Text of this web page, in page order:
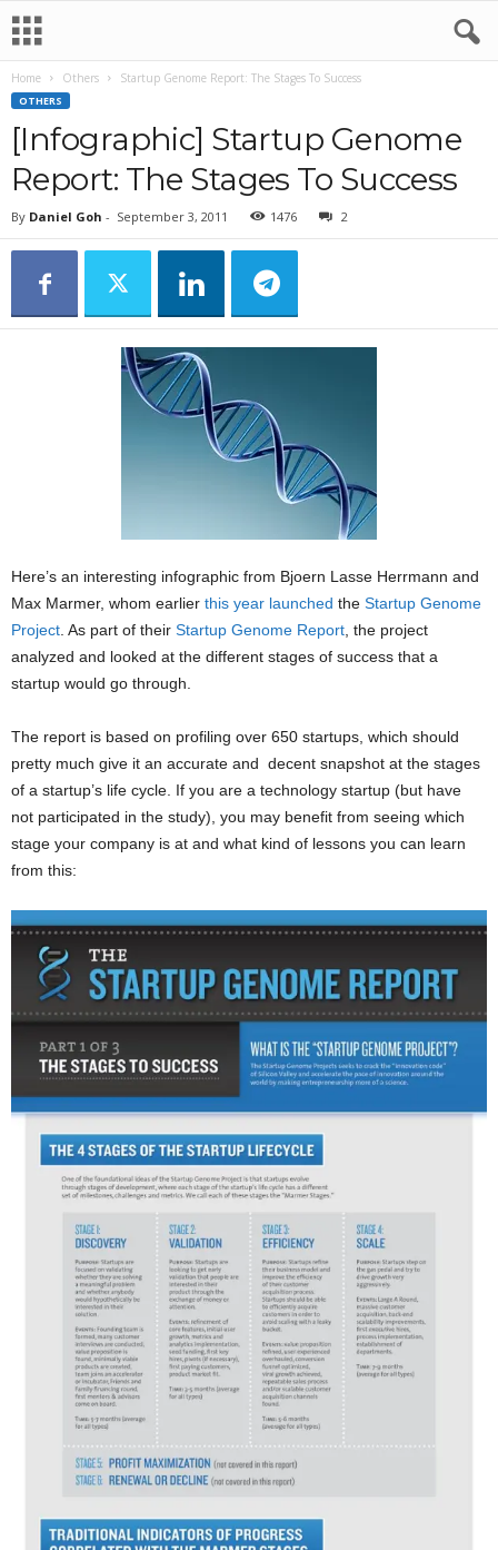
Home Others Startup Genome Report: The Stages To Success
OTHERS
[Infographic] Startup Genome
Report: The Stages To Success
By Daniel Goh - September 3, 2011 1476 2
Here’s an interesting infographic from Bjoern Lasse Herrmann and
Max Marmer, whom earlier this year launched the Startup Genome
Project . As part of their Startup Genome Report , the project
analyzed and looked at the different stages of success that a
startup would go through.
The report is based on profiling over 650 startups, which should
pretty much give it an accurate and decent snapshot at the stages
of a startup’s life cycle. If you are a technology startup (but have
not participated in the study), you may benefit from seeing which
stage your company is at and what kind of lessons you can learn
from this: